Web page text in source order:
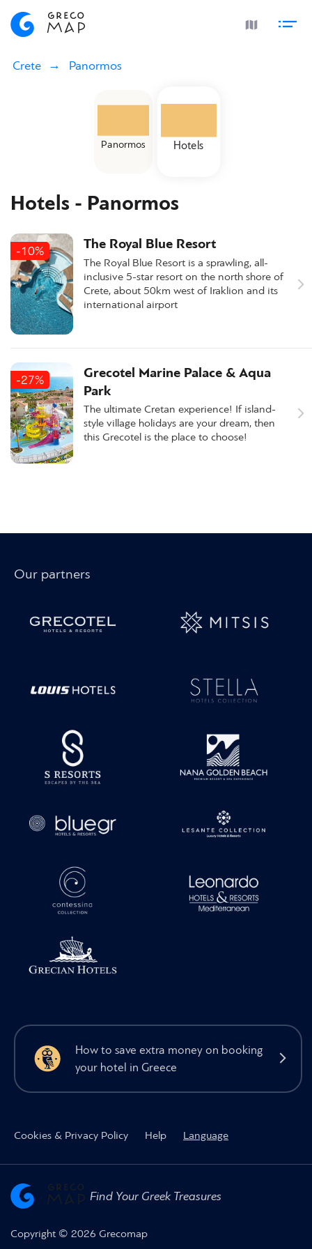
Crete Panormos
Panormos Hotels
Hotels - Panormos
-10% The Royal Blue Resort
The Royal Blue Resort is a sprawling, all-
inclusive 5-star resort on the north shore of
Crete, about 50km west of Iraklion and its
international airport
-27%
Grecotel Marine Palace & Aqua
Park
The ultimate Cretan experience! If island-
style village holidays are your dream, then
this Grecotel is the place to choose!
Our partners
How to save extra money on booking
your hotel in Greece
Cookies & Privacy Policy Help Language
Find Your Greek Treasures
Copyright © 2026 Grecomap